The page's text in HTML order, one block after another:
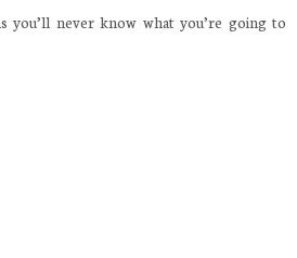
you’ll never know what you’re going to